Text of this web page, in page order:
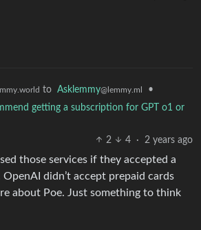
to Asklemmy@lemmy.ml
•
getting a subscription for GPT o1 or
2
4 · 2 years ago
those services if they accepted a
didn’t accept prepaid cards
about Poe. Just something to think